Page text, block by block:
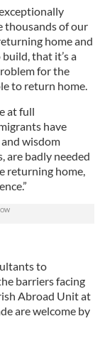
thousands of our
home and
that it’s a
for the
to return home.
at full
have
wisdom
are badly needed
returning home,
to
barriers facing
Abroad Unit at
are welcome by